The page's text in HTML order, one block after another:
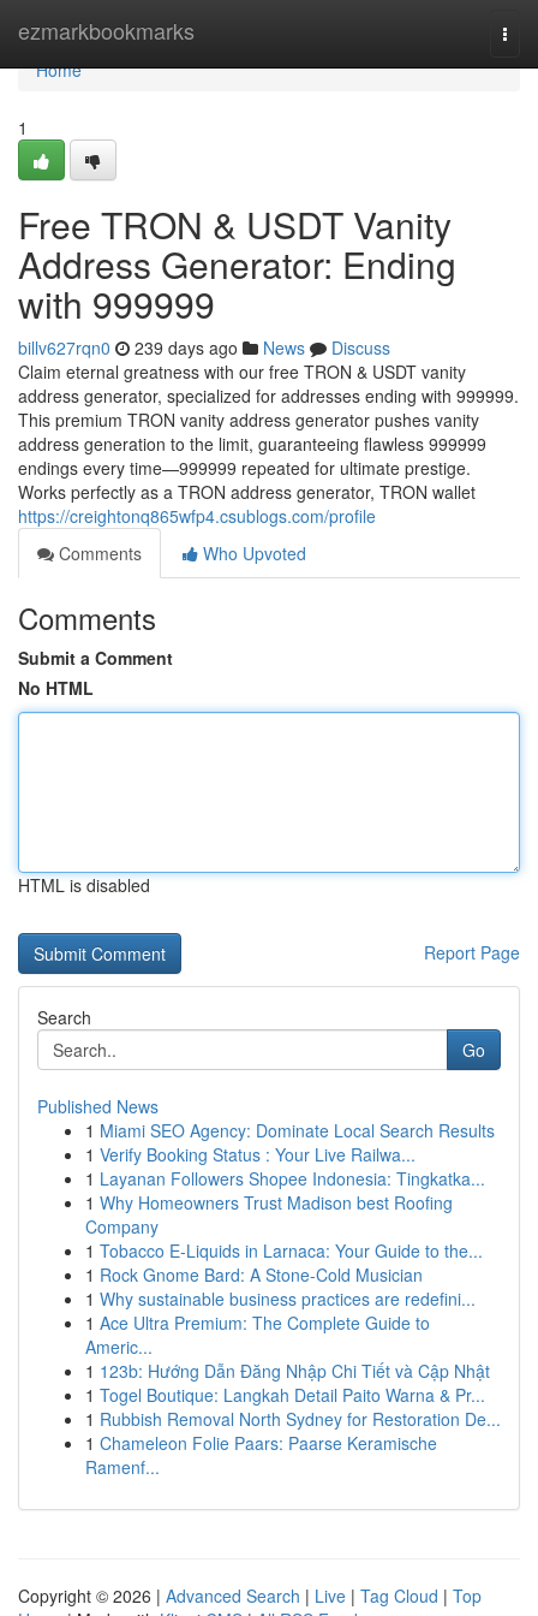
ezmarkbookmarks
Home
Home
1
Free TRON & USDT Vanity
Address Generator: Ending
with 999999
billv627rqn0 239 days ago News
Discuss
Claim eternal greatness with our free TRON & USDT vanity
address generator, specialized for addresses ending with 999999.
This premium TRON vanity address generator pushes vanity
address generation to the limit, guaranteeing flawless 999999
endings every time—999999 repeated for ultimate prestige.
Works perfectly as a TRON address generator, TRON wallet
https://creightonq865wfp4.csublogs.com/profile
Comments
Who Upvoted
Comments
Submit a Comment
No HTML
HTML is disabled
Report Page
Search
Go
Published News
1 Miami SEO Agency: Dominate Local Search Results
1 Verify Booking Status : Your Live Railwa...
1 Layanan Followers Shopee Indonesia: Tingkatka...
1 Why Homeowners Trust Madison best Roofing
Company
1 Tobacco E-Liquids in Larnaca: Your Guide to the...
1 Rock Gnome Bard: A Stone-Cold Musician
1 Why sustainable business practices are redefini...
1 Ace Ultra Premium: The Complete Guide to
Americ...
1 123b: Hướng Dẫn Đăng Nhập Chi Tiết và Cập Nhật
1 Togel Boutique: Langkah Detail Paito Warna & Pr...
1 Rubbish Removal North Sydney for Restoration De...
1 Chameleon Folie Paars: Paarse Keramische
Ramenf...
Copyright © 2026 | Advanced Search | Live | Tag Cloud | Top